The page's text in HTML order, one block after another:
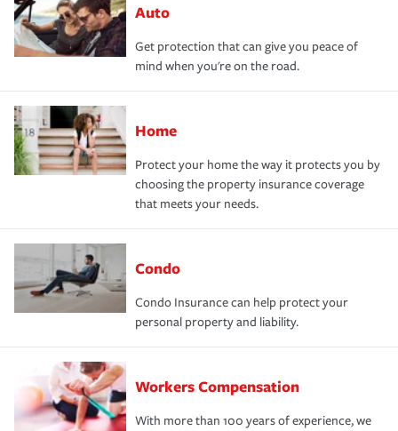
Auto
Get protection that can give you peace of
mind when you're on the road.
Home
Protect your home the way it protects you by
choosing the property insurance coverage
that meets your needs.
Condo
Condo Insurance can help protect your
personal property and liability.
Workers Compensation
With more than 100 years of experience, we